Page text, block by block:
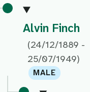
Alvin Finch
(24/12/1889 -
25/07/1949)
MALE